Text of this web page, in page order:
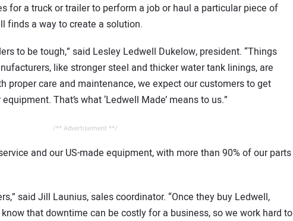
for a truck or trailer to perform a job or haul a particular piece of
finds a way to create a solution.
to be tough,” said Lesley Ledwell Dukelow, president. “Things
like stronger steel and thicker water tank linings, are
proper care and maintenance, we expect our customers to get
That’s what ‘Ledwell Made’ means to us.”
/** Advertisement **/
and our US-made equipment, with more than 90% of our parts
said Jill Launius, sales coordinator. “Once they buy Ledwell,
that downtime can be costly for a business, so we work hard to